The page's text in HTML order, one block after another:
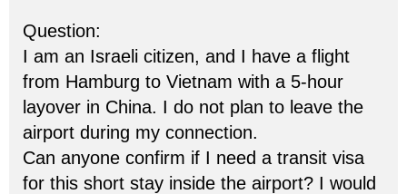
Question:
I am an Israeli citizen, and I have a flight
from Hamburg to Vietnam with a 5-hour
layover in China. I do not plan to leave the
airport during my connection.
Can anyone confirm if I need a transit visa
for this short stay inside the airport? I would